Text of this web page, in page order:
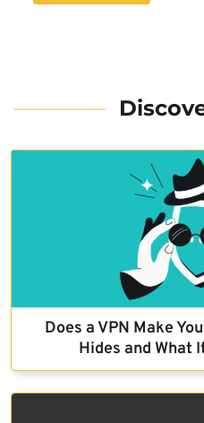
Does a VPN Make
Hides and What